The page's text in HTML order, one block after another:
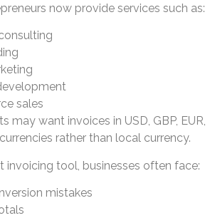
now provide services such as:
sales
may want invoices in USD, GBP, EUR,
rather than local currency.
invoicing tool, businesses often face:
mistakes